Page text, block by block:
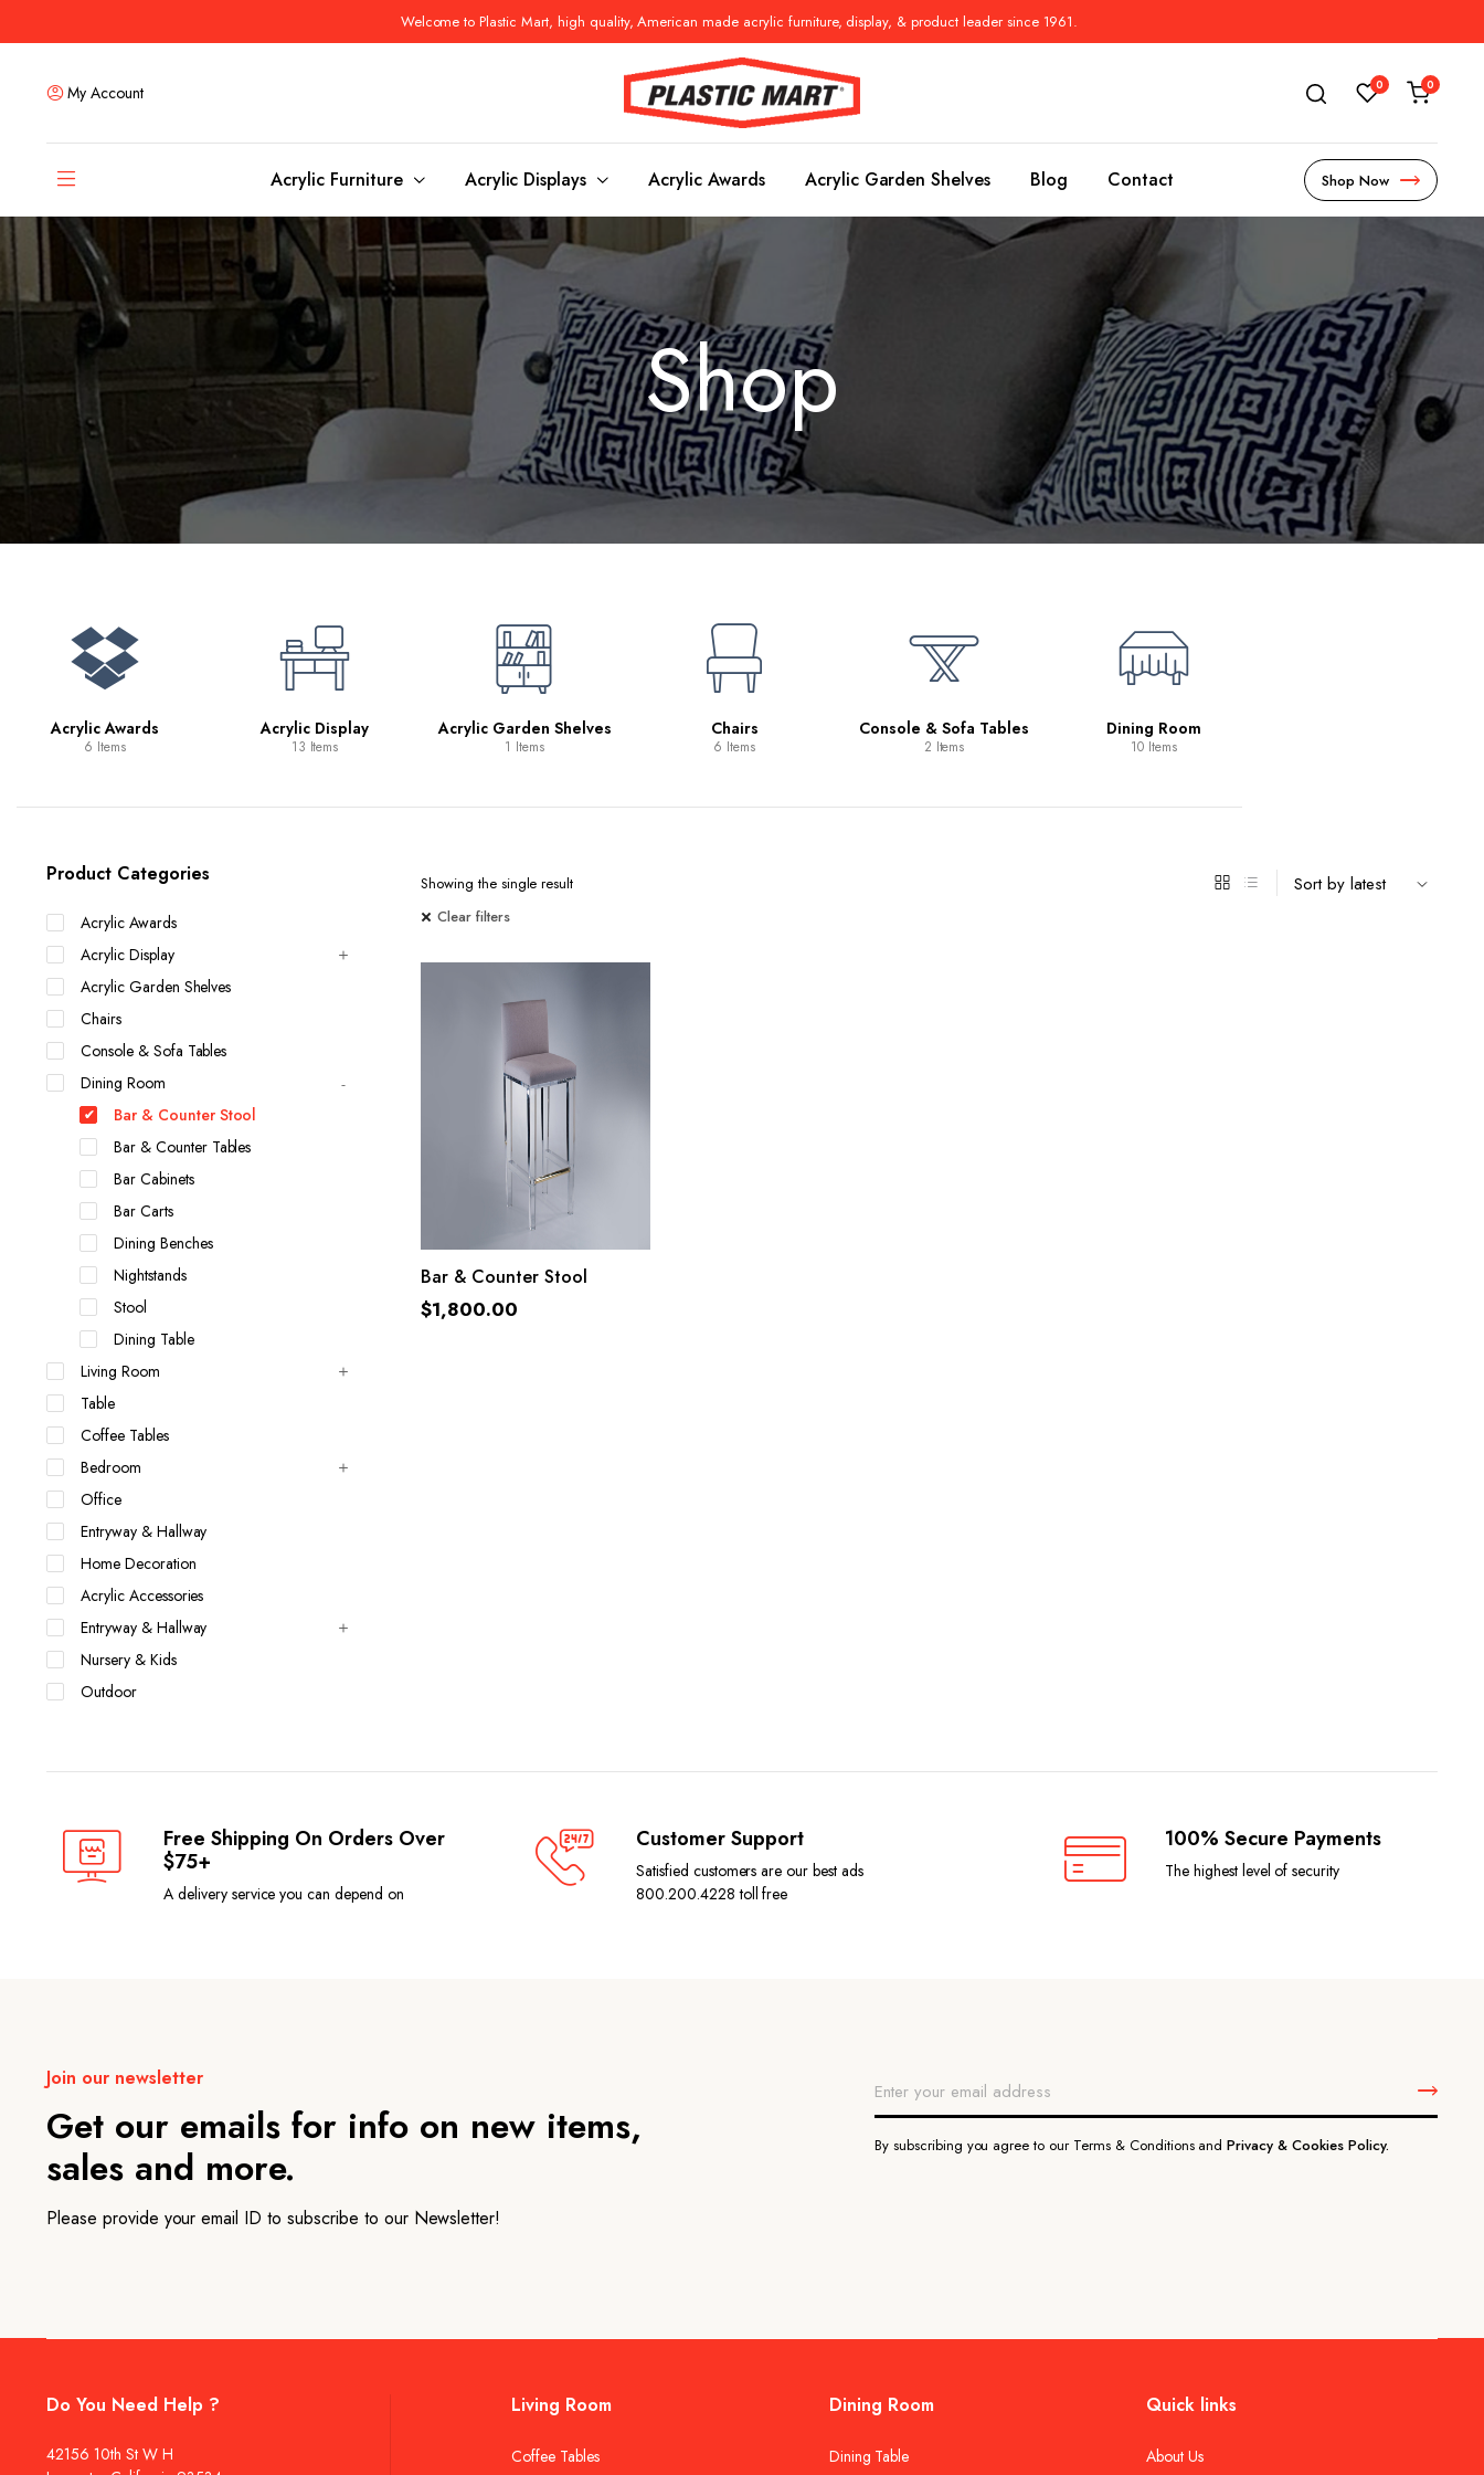
Welcome to Plastic Mart, high quality, American made acrylic furniture, display, & product leader since 1961.
My Account 0 0
Acrylic Furniture
Coffee Tables
Ottomans and stools
Side & End Tables
Console & Sofa Tables
Benches
Desks
Bookcases
Game Tables
Dining Tables
Bar & Counter Tables
Dining Room Chairs
Bar & Counter Stools
Bar Cabinets
Console Tables
Benches
Pedestals
Acrylic Displays Acrylic Awards Acrylic Garden Shelves Blog Contact Shop Now
Shop
Acrylic Awards
6 Items
Acrylic Display
13 Items
Acrylic Garden Shelves
1 Items
Chairs
6 Items
Console & Sofa Tables
2 Items
Dining Room
10 Items
Showing the single result
Clear filters
ADD TO CART
Bar & Counter Stool
$1,800.00
Product Categories
Acrylic Awards
Acrylic Display
Acrylic Garden Shelves
Chairs
Console & Sofa Tables
Dining Room
Bar & Counter Stool
Bar & Counter Tables
Bar Cabinets
Bar Carts
Dining Benches
Nightstands
Stool
Dining Table
Living Room
Table
Coffee Tables
Bedroom
Office
Entryway & Hallway
Home Decoration
Acrylic Accessories
Entryway & Hallway
Nursery & Kids
Outdoor
Free Shipping On Orders Over
$75+
A delivery service you can depend on
Customer Support
Satisfied customers are our best ads
800.200.4228 toll free
100% Secure Payments
The highest level of security
Join our newsletter
Get our emails for info on new items,
sales and more.
Please provide your email ID to subscribe to our Newsletter!
By subscribing you agree to our Terms & Conditions andPrivacy & Cookies Policy.
Do You Need Help ?
42156 10th St W H
Living Room
Coffee Tables
Dining Room
Dining Table
Quick links
About Us